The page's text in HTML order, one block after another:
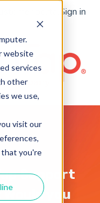
website
services
other
we use,
visit our
that you're
Sign in
Support
would you